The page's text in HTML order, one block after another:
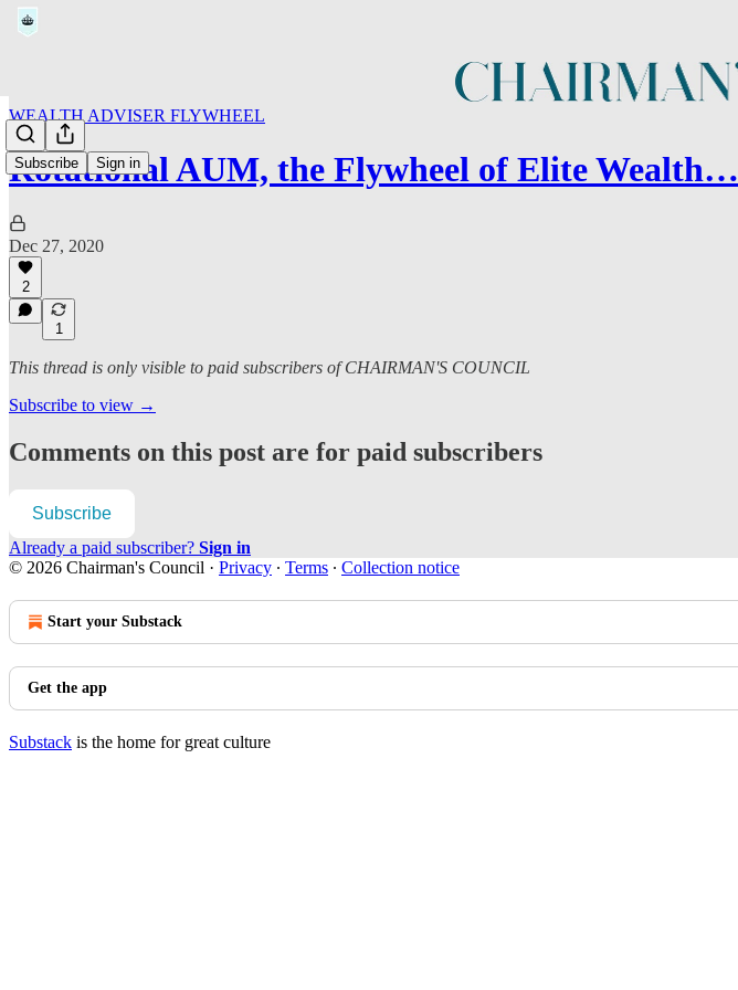
Subscribe Sign in
WEALTH ADVISER FLYWHEEL
Rotational AUM, the Flywheel of Elite Wealth…
Dec 27, 2020
2
1
This thread is only visible to paid subscribers of CHAIRMAN'S COUNCIL
Subscribe to view →
Comments on this post are for paid subscribers
Subscribe
Already a paid subscriber? Sign in
© 2026 Chairman's Council · Privacy ∙ Terms ∙ Collection notice
Start your Substack
Get the app
Substack is the home for great culture